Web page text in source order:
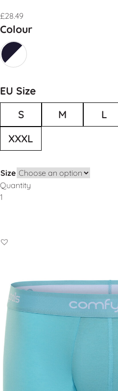
£28.49
Colour
EU Size
S
M L
XXXL
Size
Quantity